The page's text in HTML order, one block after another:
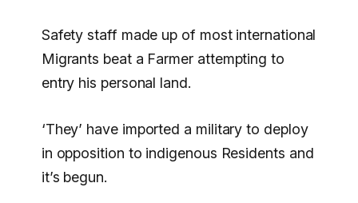
Safety staff made up of most international
Migrants beat a Farmer attempting to
entry his personal land.
‘They’ have imported a military to deploy
in opposition to indigenous Residents and
it’s begun.